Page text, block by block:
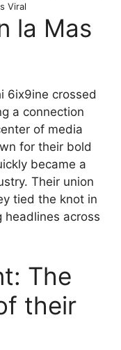
Viral
la Mas
6ix9ine crossed
a connection
of media
for their bold
became a
Their union
tied the knot in
headlines across
The
their